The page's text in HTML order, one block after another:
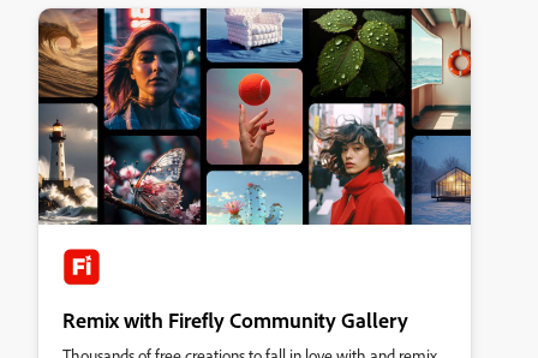
Remix with Firefly Community Gallery